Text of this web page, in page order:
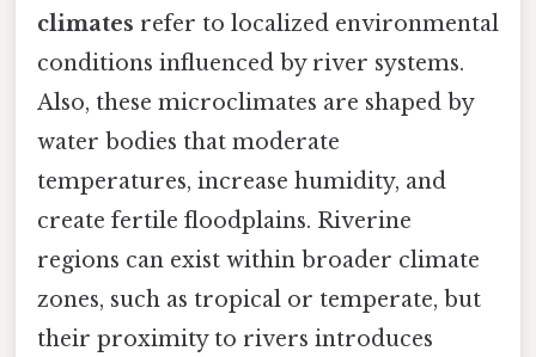
climates refer to localized environmental
conditions influenced by river systems.
Also, these microclimates are shaped by
water bodies that moderate
temperatures, increase humidity, and
create fertile floodplains. Riverine
regions can exist within broader climate
zones, such as tropical or temperate, but
their proximity to rivers introduces